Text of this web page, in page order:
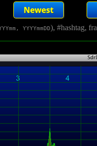
YYYYmmDD), #hashtag,